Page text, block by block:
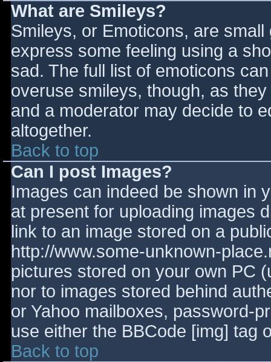
What are Smileys?
Smileys, or Emoticons, are
express some feeling using a
sad. The full list of emoticons
overuse smileys, though, as
and a moderator may decide to
altogether.
Back to top
Can I post Images?
Images can indeed be shown in
at present for uploading images
link to an image stored on a
http://www.some-unknown-
pictures stored on your own PC
nor to images stored behind
or Yahoo mailboxes, password-
use either the BBCode [img] tag
Back to top